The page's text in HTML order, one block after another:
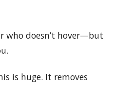
who doesn’t hover—but
is huge. It removes